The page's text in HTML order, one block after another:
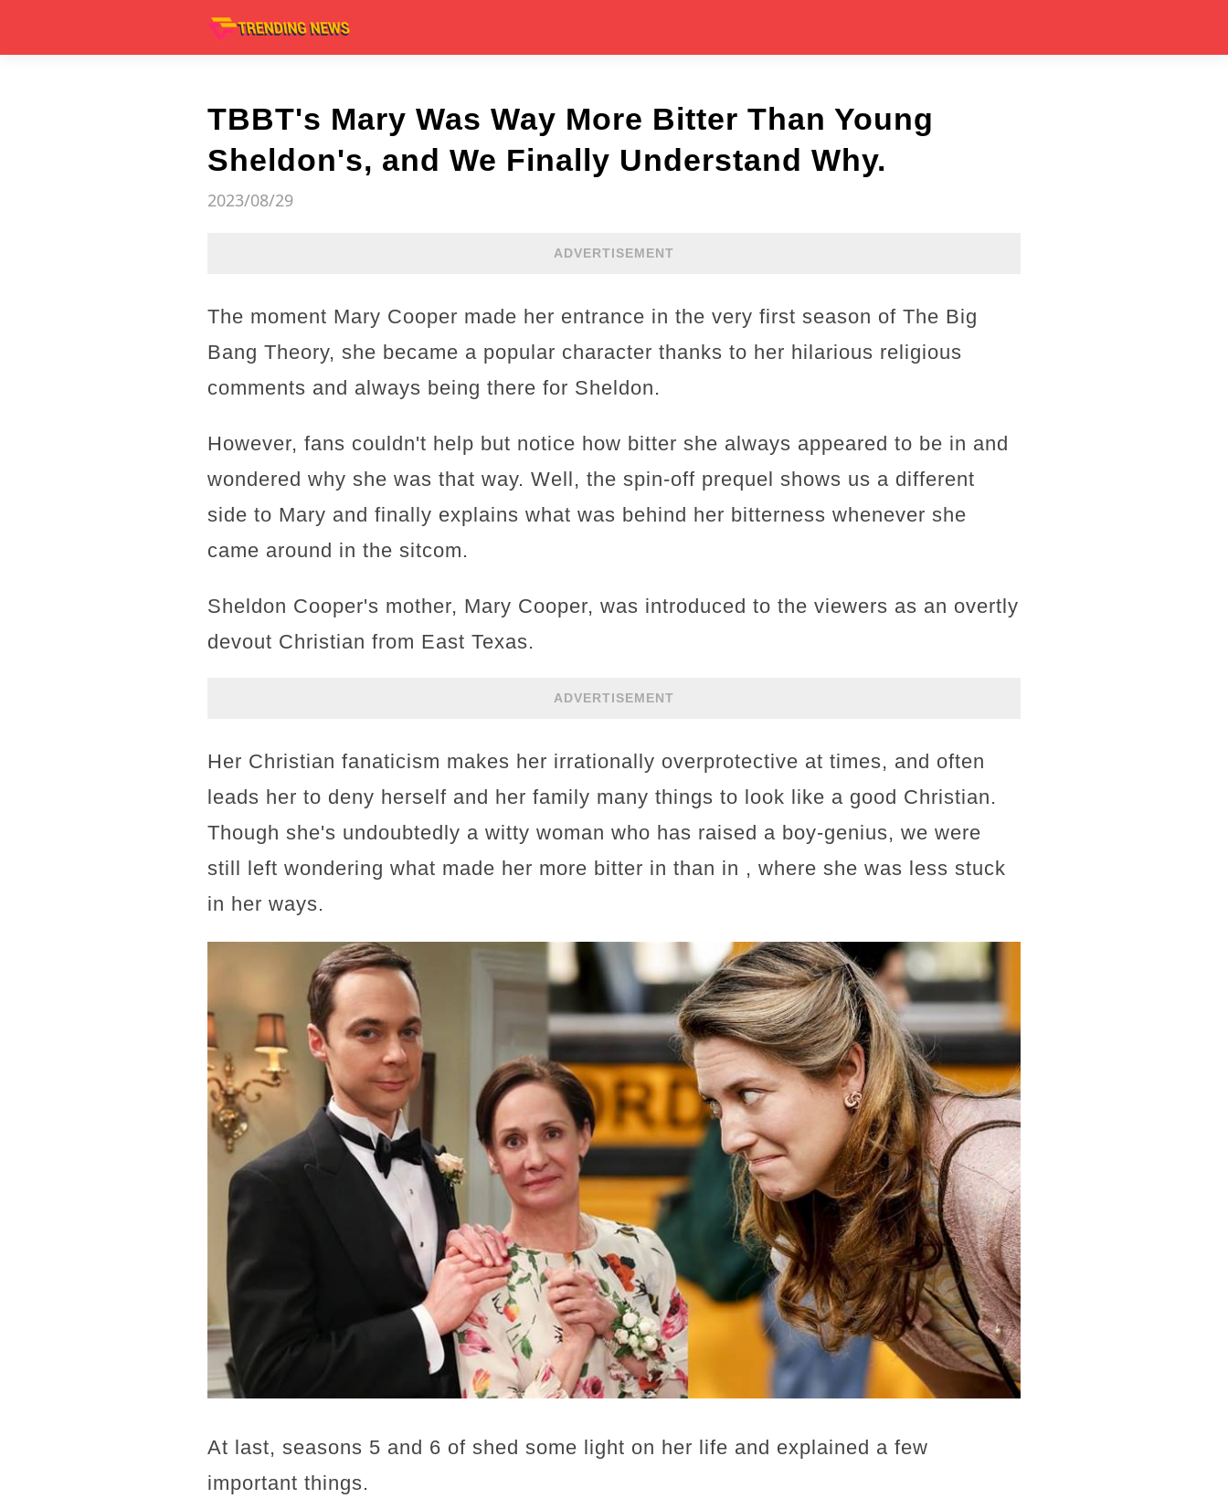
TBBT's Mary Was Way More Bitter Than Young
Sheldon's, and We Finally Understand Why.
2023/08/29
ADVERTISEMENT
The moment Mary Cooper made her entrance in the very first season of The Big
Bang Theory, she became a popular character thanks to her hilarious religious
comments and always being there for Sheldon.
However, fans couldn't help but notice how bitter she always appeared to be in and
wondered why she was that way. Well, the spin-off prequel shows us a different
side to Mary and finally explains what was behind her bitterness whenever she
came around in the sitcom.
Sheldon Cooper's mother, Mary Cooper, was introduced to the viewers as an overtly
devout Christian from East Texas.
ADVERTISEMENT
Her Christian fanaticism makes her irrationally overprotective at times, and often
leads her to deny herself and her family many things to look like a good Christian.
Though she's undoubtedly a witty woman who has raised a boy-genius, we were
still left wondering what made her more bitter in than in , where she was less stuck
in her ways.
At last, seasons 5 and 6 of shed some light on her life and explained a few
important things.